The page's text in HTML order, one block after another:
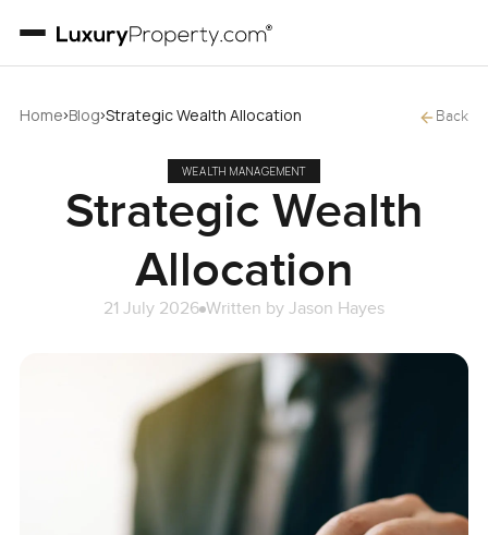
Home›Blog›Strategic Wealth Allocation Back
WEALTH MANAGEMENT
Strategic Wealth
Allocation
21 July 2026 Written by Jason Hayes